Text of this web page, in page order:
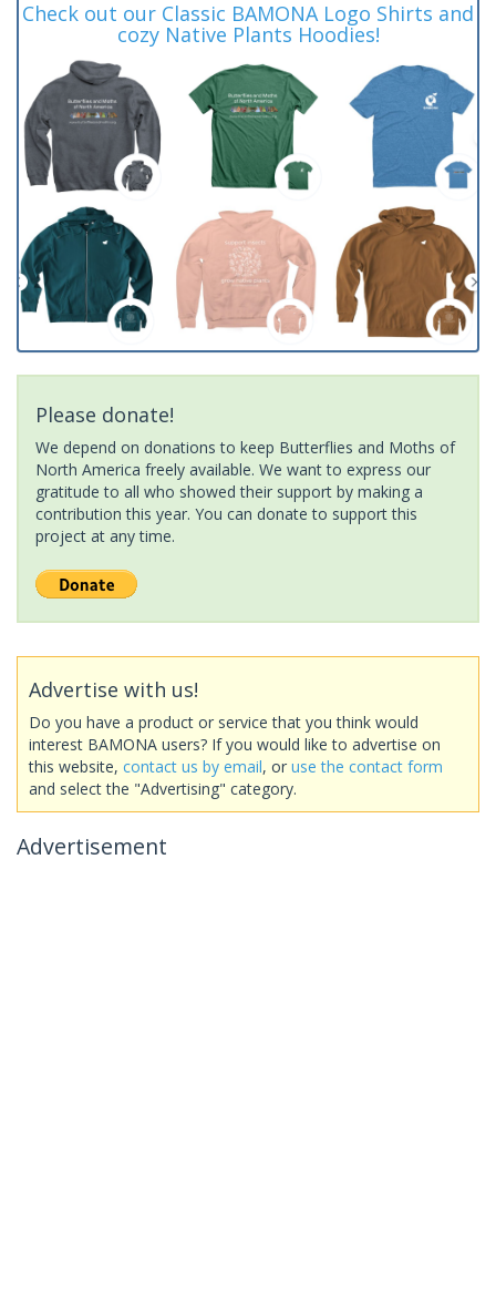
Check out our Classic BAMONA Logo Shirts and
cozy Native Plants Hoodies!
Please donate!
We depend on donations to keep Butterflies and Moths of
North America freely available. We want to express our
gratitude to all who showed their support by making a
contribution this year. You can donate to support this
project at any time.
Advertise with us!
Do you have a product or service that you think would
interest BAMONA users? If you would like to advertise on
this website, contact us by email, or use the contact form
and select the "Advertising" category.
Advertisement